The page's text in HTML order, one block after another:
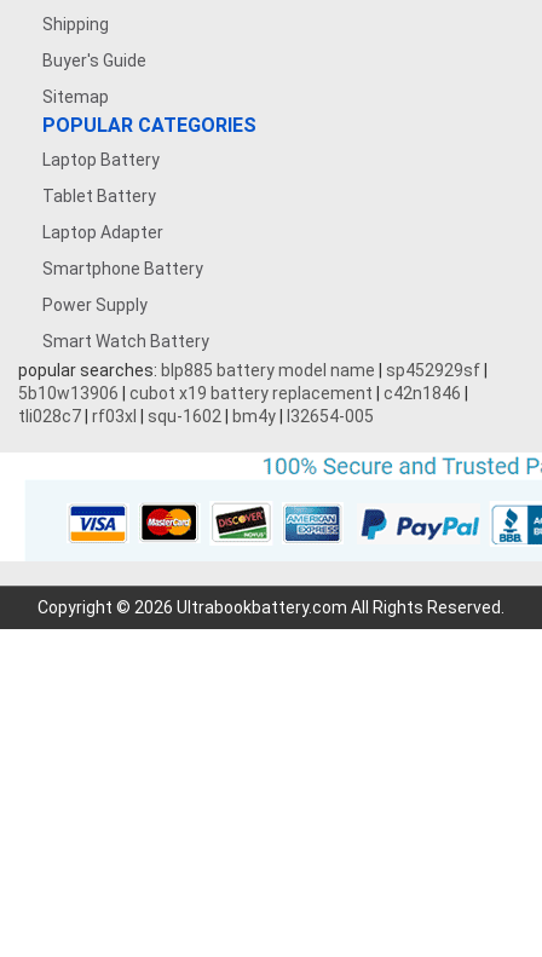
Shipping
Buyer's Guide
Sitemap
POPULAR CATEGORIES
Laptop Battery
Tablet Battery
Laptop Adapter
Smartphone Battery
Power Supply
Smart Watch Battery
popular searches: blp885 battery model name sp452929sf
5b10w13906
cubot x19 battery replacement c42n1846
tli028c7 rf03xl squ-1602 bm4y l32654-005
Copyright © 2026 Ultrabookbattery.com All Rights Reserved.